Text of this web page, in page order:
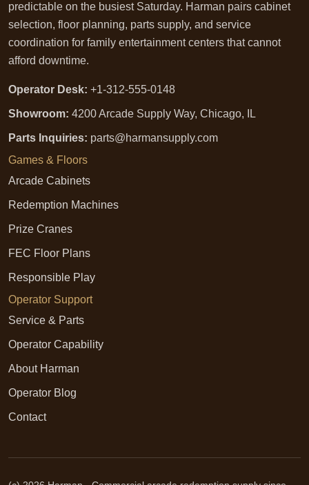
predictable on the busiest Saturday. Harman pairs cabinet
selection, floor planning, parts supply, and service
coordination for family entertainment centers that cannot
afford downtime.
Operator Desk: +1-312-555-0148
Showroom: 4200 Arcade Supply Way, Chicago, IL
Parts Inquiries: parts@harmansupply.com
Games & Floors
Arcade Cabinets
Redemption Machines
Prize Cranes
FEC Floor Plans
Responsible Play
Operator Support
Service & Parts
Operator Capability
About Harman
Operator Blog
Contact